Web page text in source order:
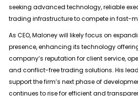
seeking advanced technology, reliable
trading infrastructure to compete in fast-
As CEO, Maloney will likely focus on
presence, enhancing its technology
company’s reputation for client service,
and conflict-free trading solutions. His
support the firm’s next phase of
continues to rise for efficient and